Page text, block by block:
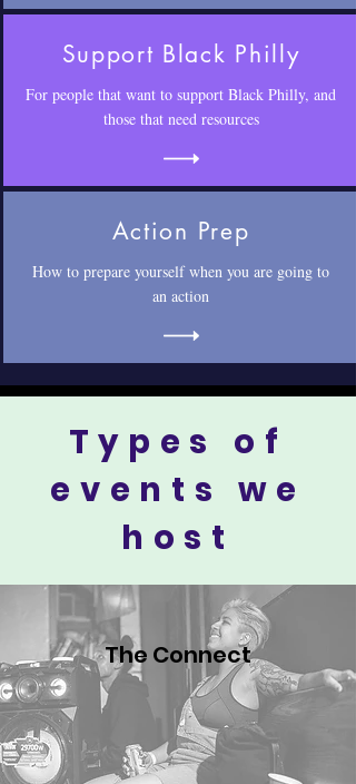
Support Black Philly
For people that want to support Black Philly, and
those that need resources
Action Prep
How to prepare yourself when you are going to
an action
Types of
events we
host
The Connect